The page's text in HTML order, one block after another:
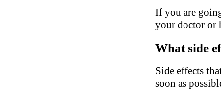
If you are
your doctor or
What side
Side effects
soon as